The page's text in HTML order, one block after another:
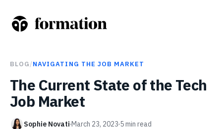
BLOG/NAVIGATING THE JOB MARKET
The Current State of the Tech
Job Market
Sophie Novati March 23, 2023 5min read